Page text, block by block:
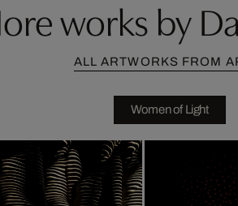
works by
ALL ARTWORKS FROM
Women of Light